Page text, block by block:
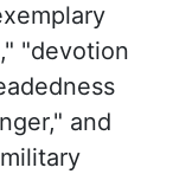
"devotion
and